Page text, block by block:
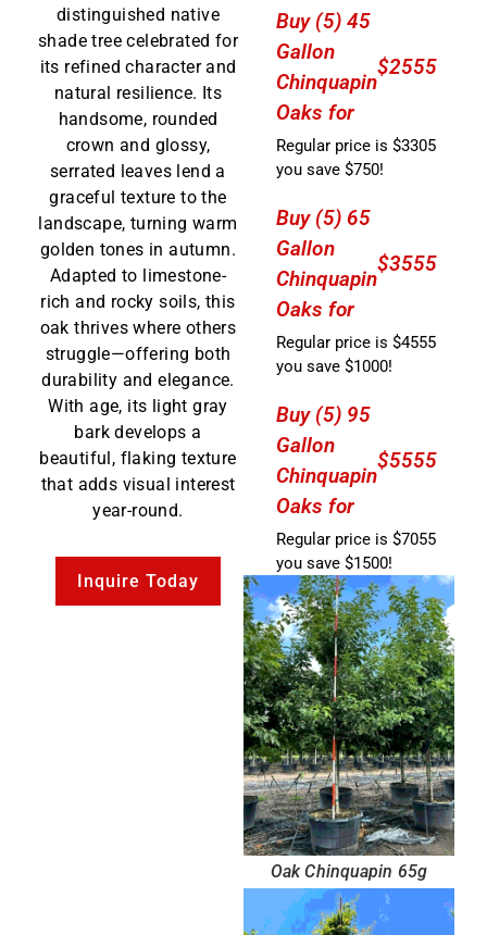
distinguished native
shade tree celebrated for
its refined character and
natural resilience. Its
handsome, rounded
crown and glossy,
serrated leaves lend a
graceful texture to the
landscape, turning warm
golden tones in autumn.
Adapted to limestone-
rich and rocky soils, this
oak thrives where others
struggle—offering both
durability and elegance.
With age, its light gray
bark develops a
beautiful, flaking texture
that adds visual interest
year-round.
Inquire Today
Buy (5) 45
Gallon
Chinquapin
Oaks for
$2555
Regular price is $3305
you save $750!
Buy (5) 65
Gallon
Chinquapin
Oaks for
$3555
Regular price is $4555
you save $1000!
Buy (5) 95
Gallon
Chinquapin
Oaks for
$5555
Regular price is $7055
you save $1500!
Oak Chinquapin 65g